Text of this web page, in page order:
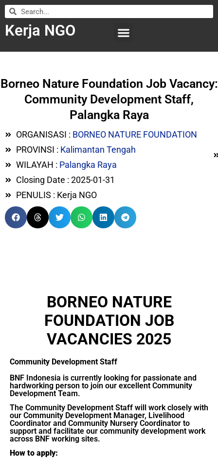
Kerja NGO
Borneo Nature Foundation Job Vacancy:
Community Development Staff,
Palangka Raya
ORGANISASI : BORNEO NATURE FOUNDATION
PROVINSI : Kalimantan Tengah
WILAYAH : Palangka Raya
Closing Date : 2025-01-31
PENULIS : Kerja NGO
BORNEO NATURE
FOUNDATION JOB
VACANCIES 2025
Community Development Staff
BNF Indonesia is currently looking for passionate and
hardworking person to join our excellent Community
Development Team.
The Community Development Staff will work closely with
our Community Development Manager, Livelihood
Coordinator and Community Nursery Coordinator to
support and facilitate our community development work
across BNF working sites.
How to apply: